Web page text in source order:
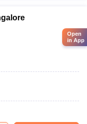
Open
in App